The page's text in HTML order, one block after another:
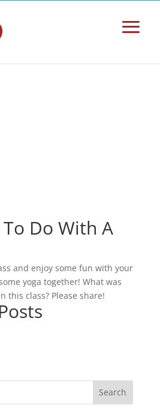
To Do With A
and enjoy some fun with your
yoga together! What was
this class? Please share!
Search